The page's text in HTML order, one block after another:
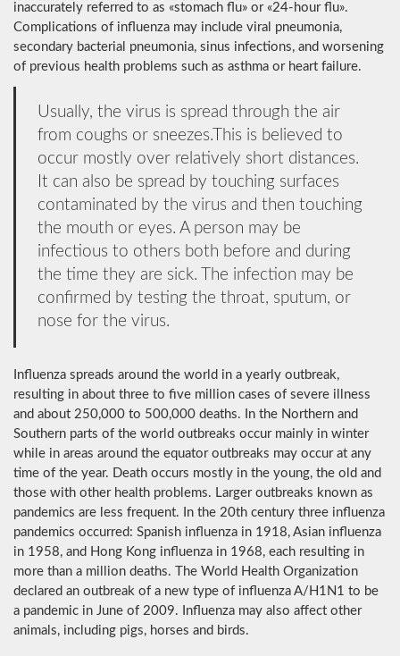
inaccurately referred to as «stomach flu» or «24-hour flu».
Complications of influenza may include viral pneumonia,
secondary bacterial pneumonia, sinus infections, and worsening
of previous health problems such as asthma or heart failure.
Usually, the virus is spread through the air
from coughs or sneezes.This is believed to
occur mostly over relatively short distances.
It can also be spread by touching surfaces
contaminated by the virus and then touching
the mouth or eyes. A person may be
infectious to others both before and during
the time they are sick. The infection may be
confirmed by testing the throat, sputum, or
nose for the virus.
Influenza spreads around the world in a yearly outbreak,
resulting in about three to five million cases of severe illness
and about 250,000 to 500,000 deaths. In the Northern and
Southern parts of the world outbreaks occur mainly in winter
while in areas around the equator outbreaks may occur at any
time of the year. Death occurs mostly in the young, the old and
those with other health problems. Larger outbreaks known as
pandemics are less frequent. In the 20th century three influenza
pandemics occurred: Spanish influenza in 1918, Asian influenza
in 1958, and Hong Kong influenza in 1968, each resulting in
more than a million deaths. The World Health Organization
declared an outbreak of a new type of influenza A/H1N1 to be
a pandemic in June of 2009. Influenza may also affect other
animals, including pigs, horses and birds.